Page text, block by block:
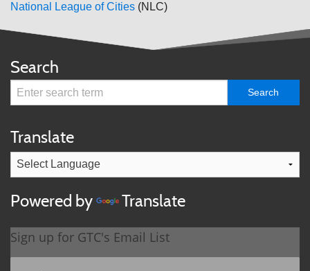
National League of Cities (NLC)
Search
Translate
Powered by Translate